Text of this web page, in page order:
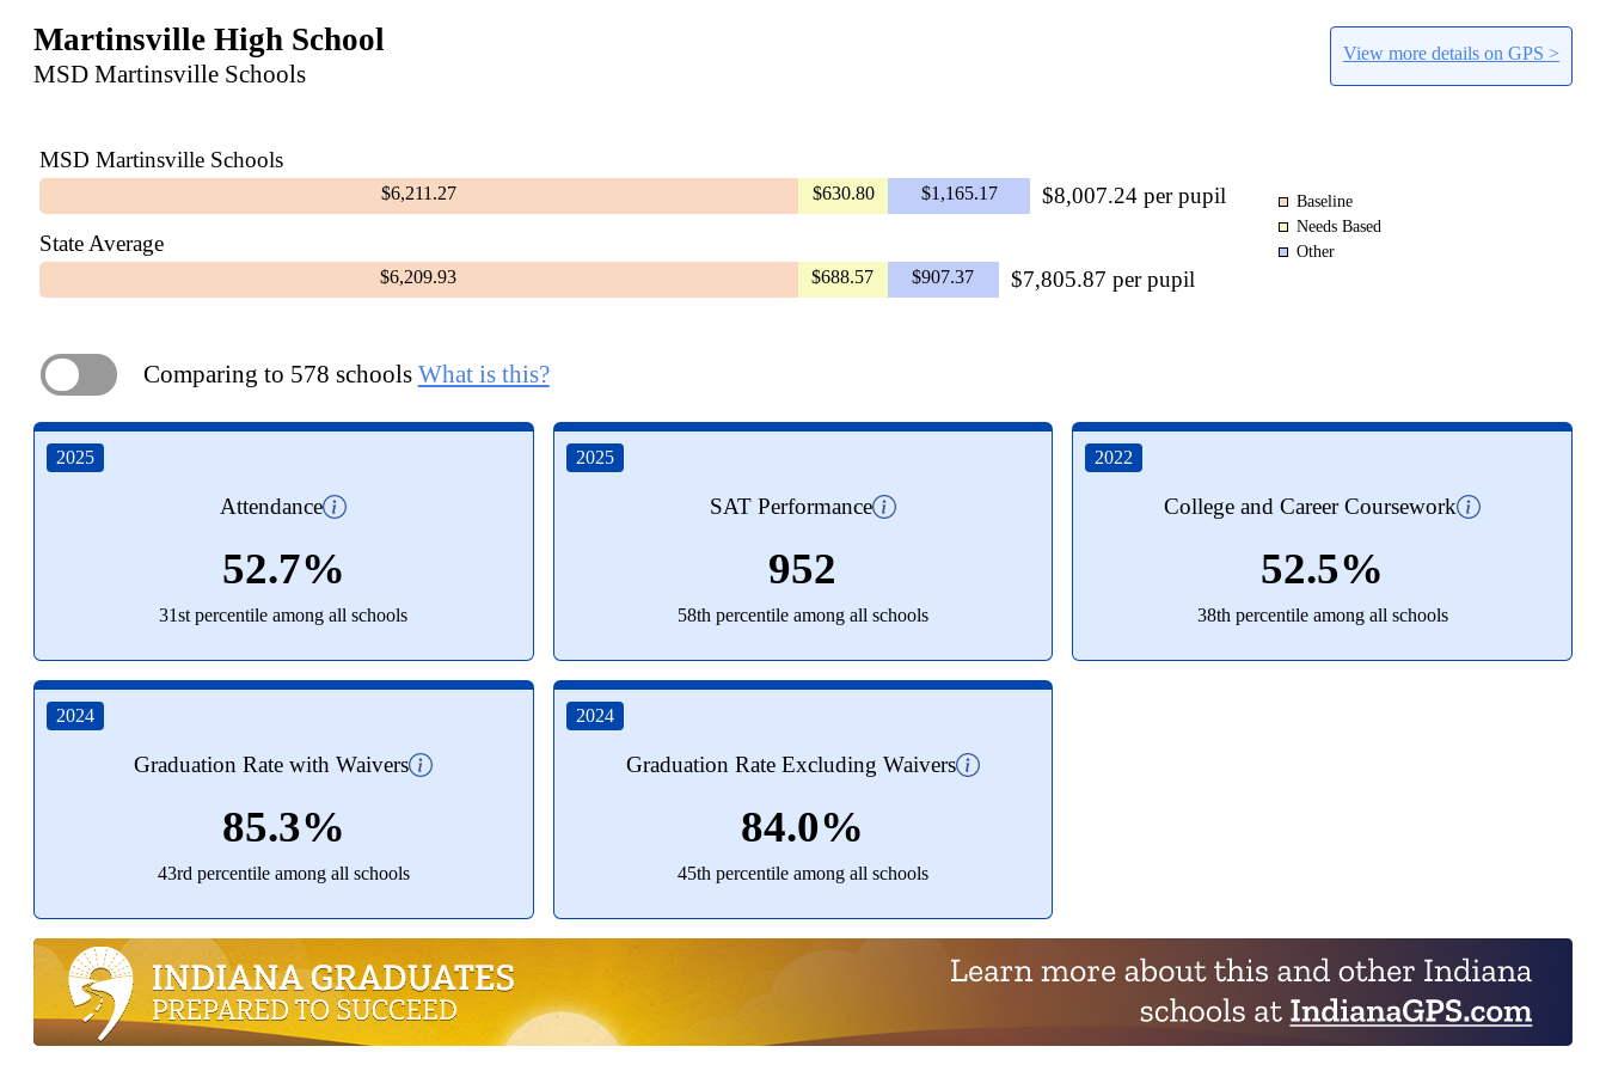
Martinsville High School
MSD Martinsville Schools
View more details on GPS >
MSD Martinsville Schools
$6,211.27 $630.80 $1,165.17
$8,007.24 per pupil
State Average
$6,209.93 $688.57 $907.37 $7,805.87 per pupil
Baseline
Needs Based
Other
ON Comparing to 578 schools What is this?
2025
Attendance
52.7%
31st percentile among all schools
2025
SAT Performance
952
58th percentile among all schools
2022
College and Career Coursework
52.5%
38th percentile among all schools
2024
Graduation Rate with Waivers
85.3%
43rd percentile among all schools
2024
Graduation Rate Excluding Waivers
84.0%
45th percentile among all schools